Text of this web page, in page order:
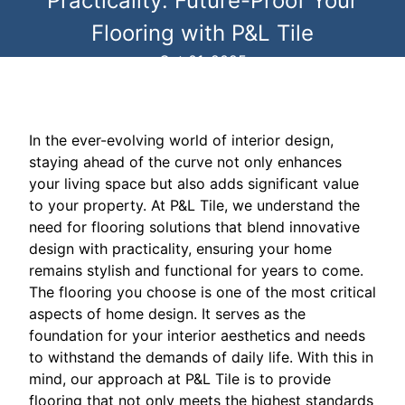
Flooring with P&L Tile
Oct 01, 2025
In the ever-evolving world of interior design,
staying ahead of the curve not only enhances
your living space but also adds significant value
to your property. At P&L Tile, we understand the
need for flooring solutions that blend innovative
design with practicality, ensuring your home
remains stylish and functional for years to come.
The flooring you choose is one of the most critical
aspects of home design. It serves as the
foundation for your interior aesthetics and needs
to withstand the demands of daily life. With this in
mind, our approach at P&L Tile is to provide
flooring that not only meets the highest standards